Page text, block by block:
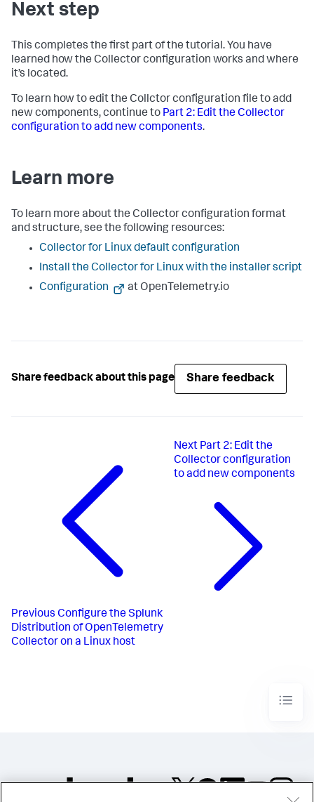
Next step
This completes the first part of the tutorial. You have
learned how the Collector configuration works and where
it’s located.
To learn how to edit the Collctor configuration file to add
new components, continue to Part 2: Edit the Collector
configuration to add new components.
Learn more
To learn more about the Collector configuration format
and structure, see the following resources:
Collector for Linux default configuration
Install the Collector for Linux with the installer script
Configuration
at OpenTelemetry.io
Share feedback about this page Share feedback
Previous Configure the Splunk
Distribution of OpenTelemetry
Collector on a Linux host
Next Part 2: Edit the
Collector configuration
to add new components